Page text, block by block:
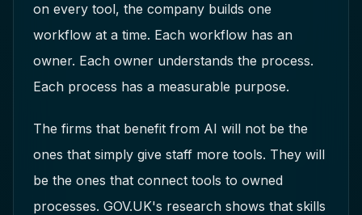
on every tool, the company builds one
workflow at a time. Each workflow has an
owner. Each owner understands the process.
Each process has a measurable purpose.
The firms that benefit from AI will not be the
ones that simply give staff more tools. They will
be the ones that connect tools to owned
processes. GOV.UK's research shows that skills